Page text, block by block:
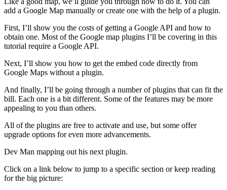
add a Google Map manually or create one with the help of a plugin.
First, I’ll show you the costs of getting a Google API and how to
obtain one. Most of the Google map plugins I’ll be covering in this
tutorial require a Google API.
Next, I’ll show you how to get the embed code directly from
Google Maps without a plugin.
And finally, I’ll be going through a number of plugins that can fit the
bill. Each one is a bit different. Some of the features may be more
appealing to you than others.
All of the plugins are free to activate and use, but some offer
upgrade options for even more advancements.
Dev Man mapping out his next plugin.
Click on a link below to jump to a specific section or keep reading
for the big picture: